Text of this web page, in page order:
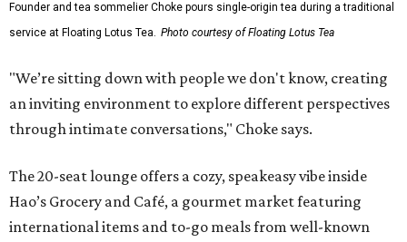
Founder and tea sommelier Choke pours single-origin tea during a traditional
service at Floating Lotus Tea. Photo courtesy of Floating Lotus Tea
"We’re sitting down with people we don't know, creating
an inviting environment to explore different perspectives
through intimate conversations," Choke says.
The 20-seat lounge offers a cozy, speakeasy vibe inside
Hao’s Grocery and Café, a gourmet market featuring
international items and to-go meals from well-known